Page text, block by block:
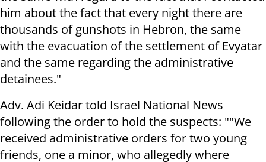
him about the fact that every night there are
thousands of gunshots in Hebron, the same
with the evacuation of the settlement of Evyatar
and the same regarding the administrative
detainees."
Adv. Adi Keidar told Israel National News
following the order to hold the suspects: ""We
received administrative orders for two young
friends, one a minor, who allegedly where